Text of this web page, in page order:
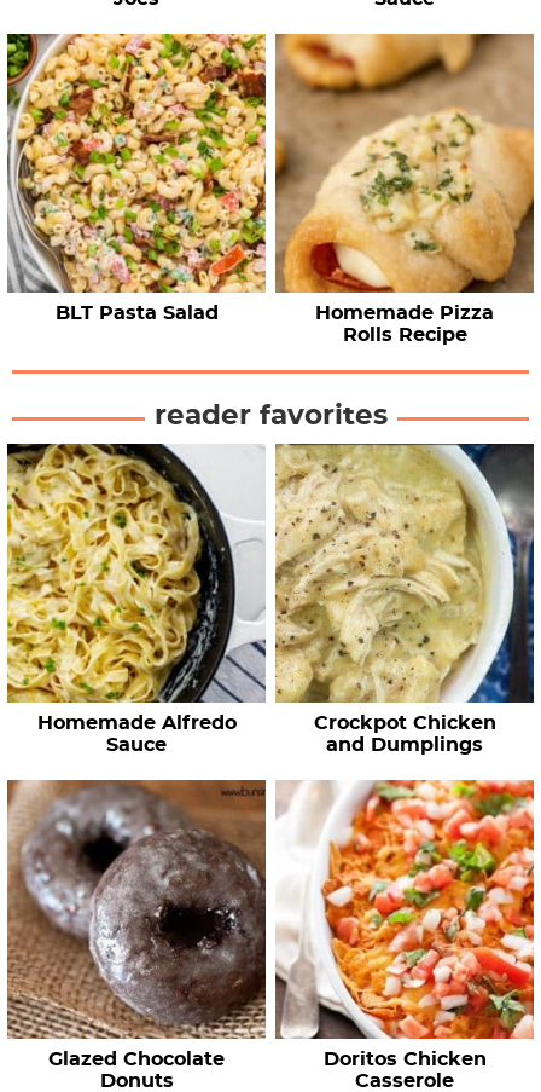
BLT Pasta Salad
Homemade Pizza
Rolls Recipe
reader favorites
Homemade Alfredo
Sauce
Crockpot Chicken
and Dumplings
Glazed Chocolate
Donuts
Doritos Chicken
Casserole